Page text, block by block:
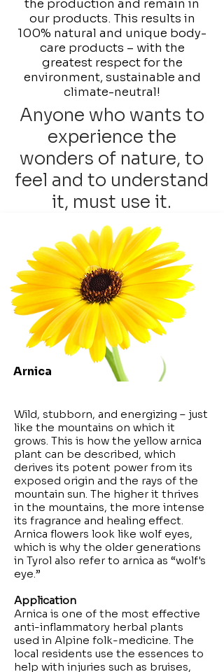
the production and remain in
our products. This results in
100% natural and unique body-
care products – with the
greatest respect for the
environment, sustainable and
climate-neutral!
Anyone who wants to
experience the
wonders of nature, to
feel and to understand
it, must use it.
Arnica
Wild, stubborn, and energizing – just
like the mountains on which it
grows. This is how the yellow arnica
plant can be described, which
derives its potent power from its
exposed origin and the rays of the
mountain sun. The higher it thrives
in the mountains, the more intense
its fragrance and healing effect.
Arnica flowers look like wolf eyes,
which is why the older generations
in Tyrol also refer to arnica as “wolf's
eye.”
Application
Arnica is one of the most effective
anti-inflammatory herbal plants
used in Alpine folk-medicine. The
local residents use the essences to
help with injuries such as bruises,